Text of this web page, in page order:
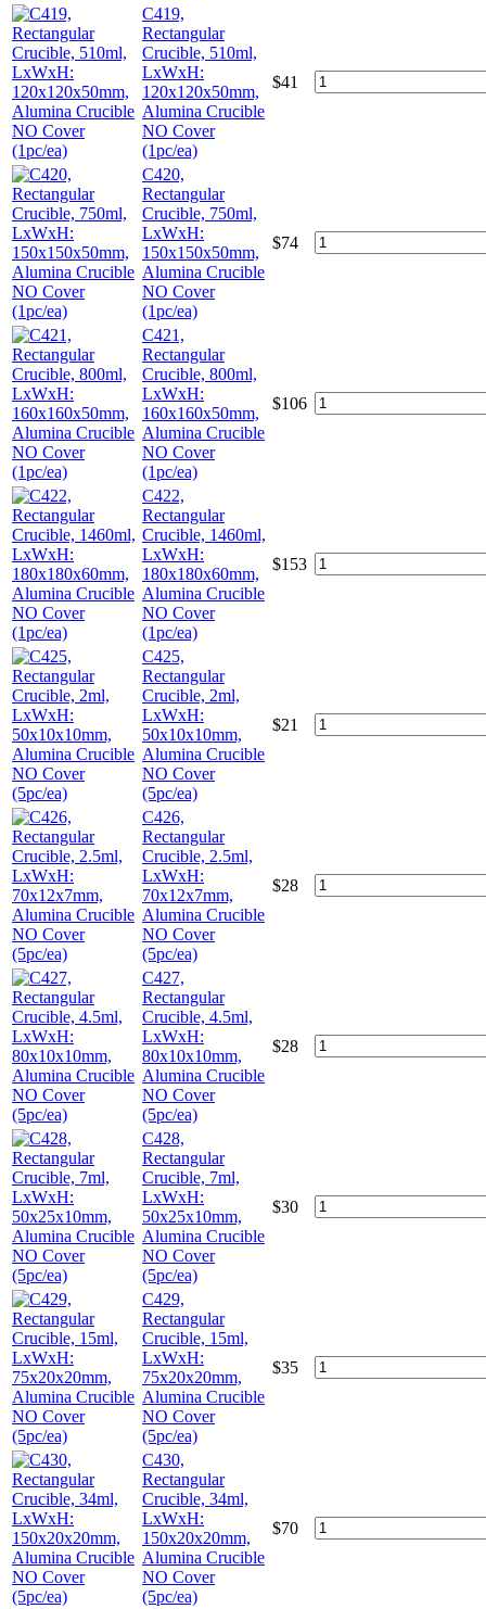
C419,
Rectangular
Crucible, 510ml,
LxWxH:
120x120x50mm,
Alumina Crucible
NO Cover
(1pc/ea)
$41
C420,
Rectangular
Crucible, 750ml,
LxWxH:
150x150x50mm,
Alumina Crucible
NO Cover
(1pc/ea)
$74
C421,
Rectangular
Crucible, 800ml,
LxWxH:
160x160x50mm,
Alumina Crucible
NO Cover
(1pc/ea)
$106
C422,
Rectangular
Crucible, 1460ml,
LxWxH:
180x180x60mm,
Alumina Crucible
NO Cover
(1pc/ea)
$153
C425,
Rectangular
Crucible, 2ml,
LxWxH:
50x10x10mm,
Alumina Crucible
NO Cover
(5pc/ea)
$21
C426,
Rectangular
Crucible, 2.5ml,
LxWxH:
70x12x7mm,
Alumina Crucible
NO Cover
(5pc/ea)
$28
C427,
Rectangular
Crucible, 4.5ml,
LxWxH:
80x10x10mm,
Alumina Crucible
NO Cover
(5pc/ea)
$28
C428,
Rectangular
Crucible, 7ml,
LxWxH:
50x25x10mm,
Alumina Crucible
NO Cover
(5pc/ea)
$30
C429,
Rectangular
Crucible, 15ml,
LxWxH:
75x20x20mm,
Alumina Crucible
NO Cover
(5pc/ea)
$35
C430,
Rectangular
Crucible, 34ml,
LxWxH:
150x20x20mm,
Alumina Crucible
NO Cover
(5pc/ea)
$70